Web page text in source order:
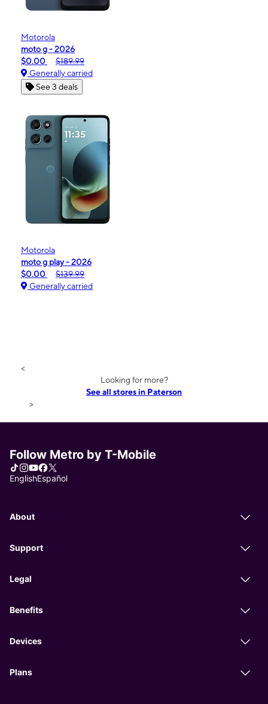
Motorola
moto g - 2026
$0.00
$189.99
Generally carried
See 3 deals
Motorola
moto g play - 2026
$0.00
$139.99
Generally carried
<
Looking for more?
See all stores in Paterson
>